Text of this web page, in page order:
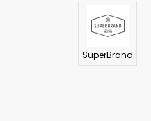
SuperBrand